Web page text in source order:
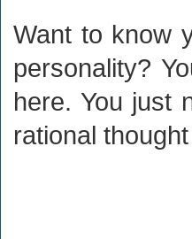
Want to know
personality?
here. You just
rational